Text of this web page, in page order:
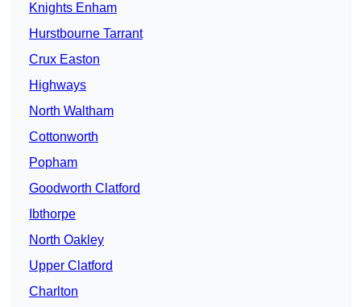
Knights Enham
Hurstbourne Tarrant
Crux Easton
Highways
North Waltham
Cottonworth
Popham
Goodworth Clatford
Ibthorpe
North Oakley
Upper Clatford
Charlton